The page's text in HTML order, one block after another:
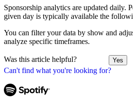
Can't find what you're looking for?
Sponsorship analytics are updated daily.
given day is typically available the
You can filter your data by show and
analyze specific timeframes.
Was this article helpful? Yes